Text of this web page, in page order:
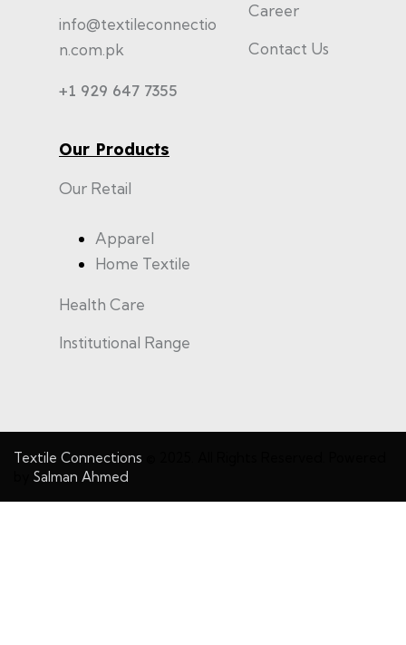
info@textileconnectio
n.com.pk
+1 929 647 7355
Career
Contact Us
Our Products
Our Retail
Apparel
Home Textile
Health Care
Institutional Range
Textile Connections
Salman Ahmed